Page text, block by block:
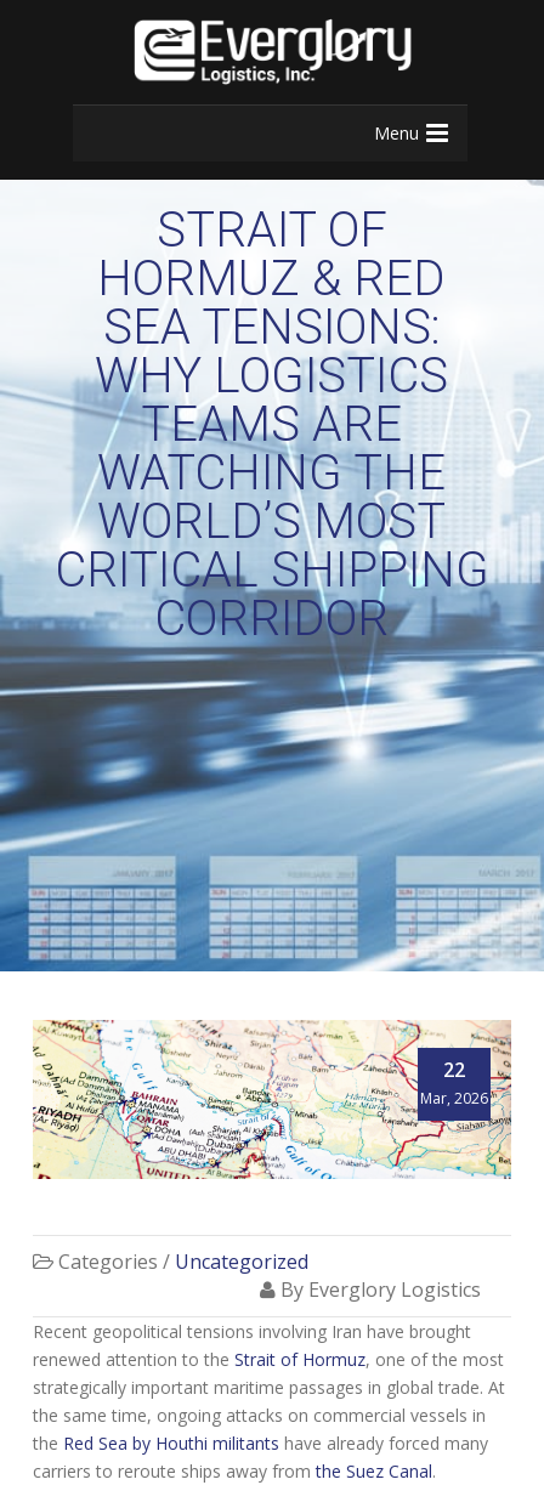
Menu
STRAIT OF
HORMUZ & RED
SEA TENSIONS:
WHY LOGISTICS
TEAMS ARE
WATCHING THE
WORLD’S MOST
CRITICAL SHIPPING
CORRIDOR
22
Mar, 2026
Categories / Uncategorized
By Everglory Logistics
Recent geopolitical tensions involving Iran have brought
renewed attention to the Strait of Hormuz, one of the most
strategically important maritime passages in global trade. At
the same time, ongoing attacks on commercial vessels in
the Red Sea by Houthi militants have already forced many
carriers to reroute ships away fromthe Suez Canal.